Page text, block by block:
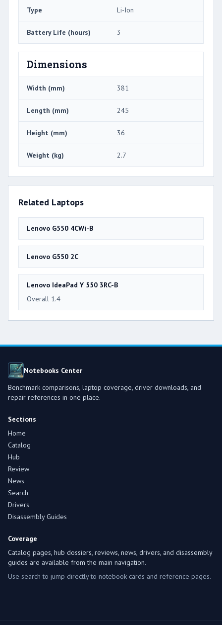
Type Li-Ion
Battery Life (hours) 3
Dimensions
Width (mm) 381
Length (mm) 245
Height (mm) 36
Weight (kg) 2.7
Related Laptops
Lenovo G550 4CWi-B
Lenovo G550 2C
Lenovo IdeaPad Y 550 3RC-B
Overall 1.4
Notebooks Center
Benchmark comparisons, laptop coverage, driver downloads, and
repair references in one place.
Sections
Home
Catalog
Hub
Review
News
Search
Drivers
Disassembly Guides
Coverage
Catalog pages, hub dossiers, reviews, news, drivers, and disassembly
guides are available from the main navigation.
Use search to jump directly to notebook cards and reference pages.